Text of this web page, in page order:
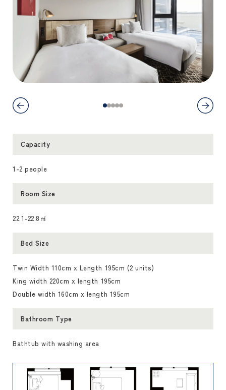
Capacity
1-2 people
Room Size
22.1-22.8㎡
Bed Size
Twin Width 110cm x Length 195cm (2 units)
King width 220cm x length 195cm
Double width 160cm x length 195cm
Bathroom Type
Bathtub with washing area